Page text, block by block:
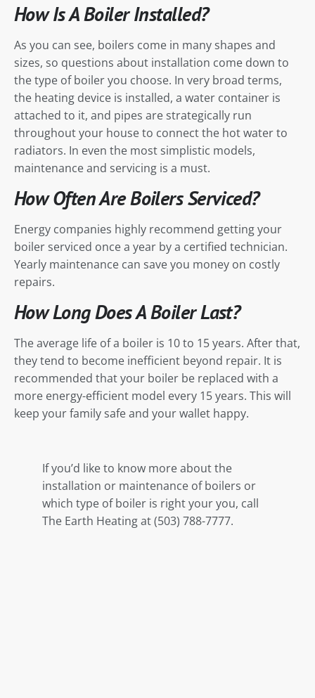
How Is A Boiler Installed?
As you can see, boilers come in many shapes and
sizes, so questions about installation come down to
the type of boiler you choose. In very broad terms,
the heating device is installed, a water container is
attached to it, and pipes are strategically run
throughout your house to connect the hot water to
radiators. In even the most simplistic models,
maintenance and servicing is a must.
How Often Are Boilers Serviced?
Energy companies highly recommend getting your
boiler serviced once a year by a certified technician.
Yearly maintenance can save you money on costly
repairs.
How Long Does A Boiler Last?
The average life of a boiler is 10 to 15 years. After that,
they tend to become inefficient beyond repair. It is
recommended that your boiler be replaced with a
more energy-efficient model every 15 years. This will
keep your family safe and your wallet happy.
If you’d like to know more about the
installation or maintenance of boilers or
which type of boiler is right your you, call
The Earth Heating at (503) 788-7777.